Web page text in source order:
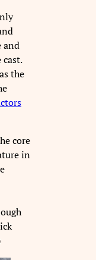
and
the
core
in